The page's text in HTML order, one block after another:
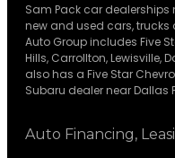
Sam Pack car dealerships
new and used cars, trucks
Auto Group includes Five
Hills, Carrollton, Lewisville,
also has a Five Star
Subaru dealer near Dallas
Auto Financing,